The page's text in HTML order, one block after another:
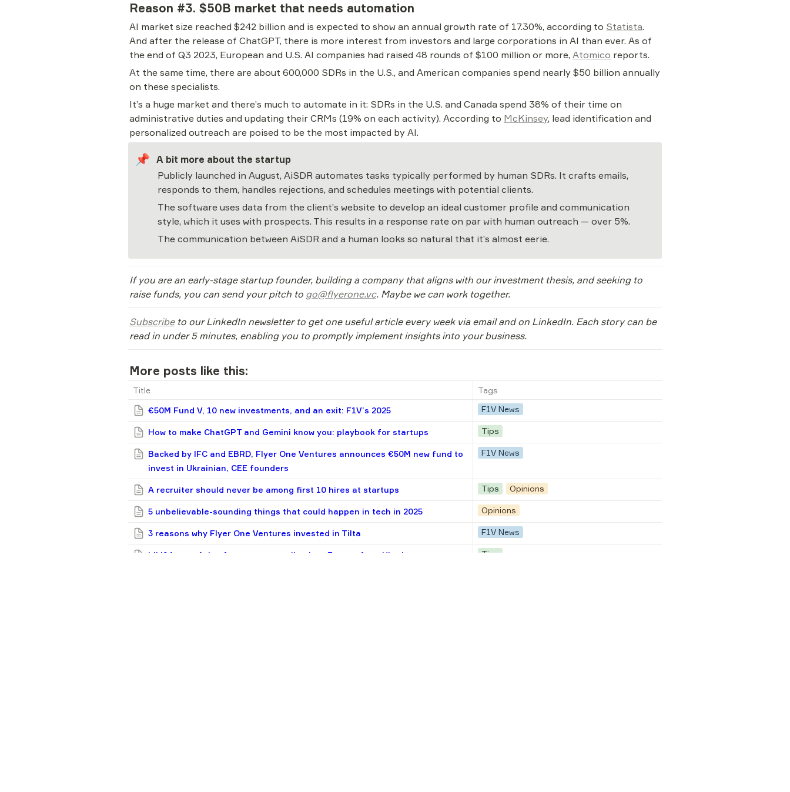
Reason #3. $50B market that needs automation
AI market size reached $242 billion and is expected to show an annual growth rate of 17.30%, according to Statista.
And after the release of ChatGPT, there is more interest from investors and large corporations in AI than ever. As of
the end of Q3 2023, European and U.S. AI companies had raised 48 rounds of $100 million or more, Atomico reports.
At the same time, there are about 600,000 SDRs in the U.S., and American companies spend nearly $50 billion annually
on these specialists.
It’s a huge market and there’s much to automate in it: SDRs in the U.S. and Canada spend 38% of their time on
administrative duties and updating their CRMs (19% on each activity). According to McKinsey, lead identification and
personalized outreach are poised to be the most impacted by AI.
📌 A bit more about the startup
Publicly launched in August, AiSDR automates tasks typically performed by human SDRs. It crafts emails,
responds to them, handles rejections, and schedules meetings with potential clients.
The software uses data from the client’s website to develop an ideal customer profile and communication
style, which it uses with prospects. This results in a response rate on par with human outreach — over 5%.
The communication between AiSDR and a human looks so natural that it’s almost eerie.
If you are an early-stage startup founder, building a company that aligns with our investment thesis, and seeking to
raise funds, you can send your pitch to go@flyerone.vc. Maybe we can work together.
Subscribe to our LinkedIn newsletter to get one useful article every week via email and on LinkedIn. Each story can be
read in under 5 minutes, enabling you to promptly implement insights into your business.
More posts like this:
Title
Tags
€50M Fund V, 10 new investments, and an exit: F1V’s 2025
F1V News
How to make ChatGPT and Gemini know you: playbook for startups Tips
Backed by IFC and EBRD, Flyer One Ventures announces €50M new fund to
invest in Ukrainian, CEE founders
F1V News
A recruiter should never be among first 10 hires at startups Tips Opinions
5 unbelievable-sounding things that could happen in tech in 2025 Opinions
3 reasons why Flyer One Ventures invested in Tilta F1V News
Liki24.com: 4 tips for startups scaling into Europe from Ukraine Tips